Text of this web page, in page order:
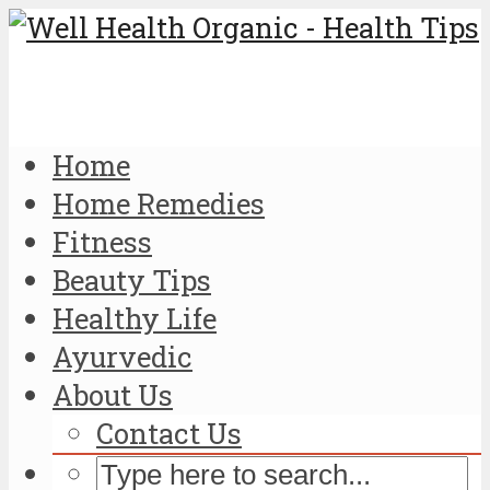
Home
Home Remedies
Fitness
Beauty Tips
Healthy Life
Ayurvedic
About Us
Contact Us